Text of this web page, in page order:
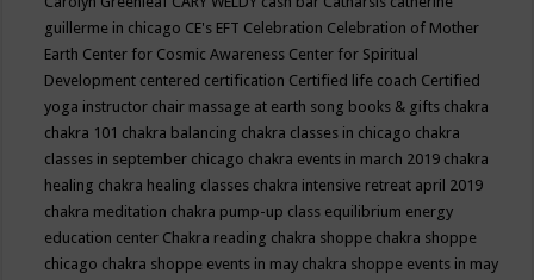
guillerme in chicago CE's EFT Celebration Celebration of Mother
Earth Center for Cosmic Awareness Center for Spiritual
Development centered certification Certified life coach Certified
yoga instructor chair massage at earth song books & gifts chakra
chakra 101 chakra balancing chakra classes in chicago chakra
classes in september chicago chakra events in march 2019 chakra
healing chakra healing classes chakra intensive retreat april 2019
chakra meditation chakra pump-up class equilibrium energy
education center Chakra reading chakra shoppe chakra shoppe
chicago chakra shoppe events in may chakra shoppe events in may